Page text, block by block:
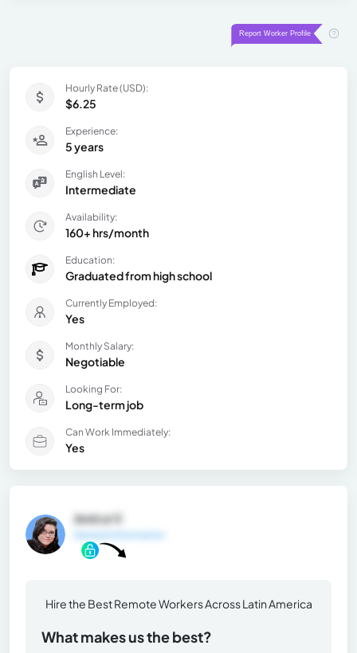
Hourly Rate (USD):
$6.25
Experience:
5 years
English Level:
Intermediate
Availability:
160+ hrs/month
Education:
Graduated from high school
Currently Employed:
Yes
Monthly Salary:
Negotiable
Looking For:
Long-term job
Can Work Immediately:
Yes
Jesica V.
General Information
Hire the Best Remote Workers Across Latin America
What makes us the best?